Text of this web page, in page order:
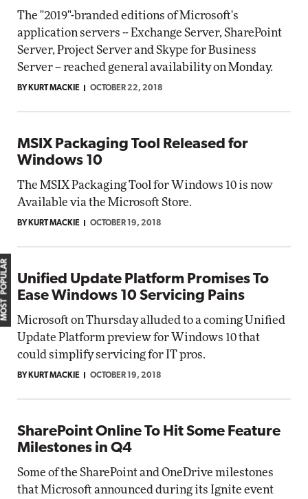
The "2019"-branded editions of Microsoft's
application servers -- Exchange Server, SharePoint
Server, Project Server and Skype for Business
Server -- reached general availability on Monday.
BY KURT MACKIE OCTOBER 22, 2018
MSIX Packaging Tool Released for
Windows 10
The MSIX Packaging Tool for Windows 10 is now
Available via the Microsoft Store.
BY KURT MACKIE OCTOBER 19, 2018
Unified Update Platform Promises To
Ease Windows 10 Servicing Pains
Microsoft on Thursday alluded to a coming Unified
Update Platform preview for Windows 10 that
could simplify servicing for IT pros.
BY KURT MACKIE OCTOBER 19, 2018
SharePoint Online To Hit Some Feature
Milestones in Q4
Some of the SharePoint and OneDrive milestones
that Microsoft announced during its Ignite event
MOST POPULAR